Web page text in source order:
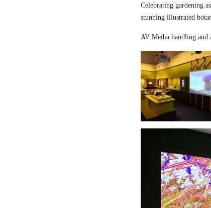
Celebrating gardening
stunning illustrated
AV Media handling